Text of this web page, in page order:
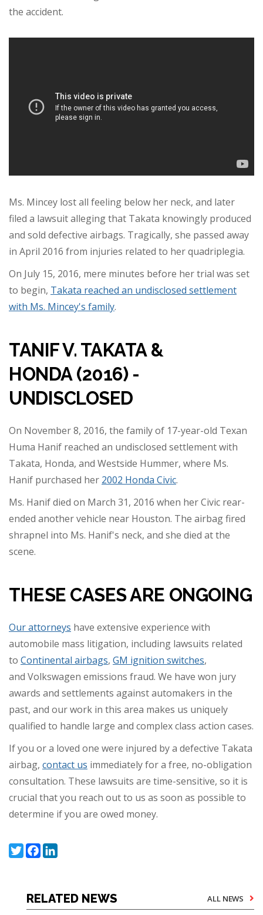
the accident.
Ms. Mincey lost all feeling below her neck, and later
filed a lawsuit alleging that Takata knowingly produced
and sold defective airbags. Tragically, she passed away
in April 2016 from injuries related to her quadriplegia.
On July 15, 2016, mere minutes before her trial was set
to begin, Takata reached an undisclosed settlement
with Ms. Mincey's family.
TANIF V. TAKATA &
HONDA (2016) -
UNDISCLOSED
On November 8, 2016, the family of 17-year-old Texan
Huma Hanif reached an undisclosed settlement with
Takata, Honda, and Westside Hummer, where Ms.
Hanif purchased her 2002 Honda Civic.
Ms. Hanif died on March 31, 2016 when her Civic rear-
ended another vehicle near Houston. The airbag fired
shrapnel into Ms. Hanif's neck, and she died at the
scene.
THESE CASES ARE ONGOING
Our attorneys have extensive experience with
automobile mass litigation, including lawsuits related
to Continental airbags, GM ignition switches,
and Volkswagen emissions fraud. We have won jury
awards and settlements against automakers in the
past, and our work in this area makes us uniquely
qualified to handle large and complex class action cases.
If you or a loved one were injured by a defective Takata
airbag, contact us immediately for a free, no-obligation
consultation. These lawsuits are time-sensitive, so it is
crucial that you reach out to us as soon as possible to
determine if you are owed money.
TwitterFacebook
RELATED NEWS ALL NEWS